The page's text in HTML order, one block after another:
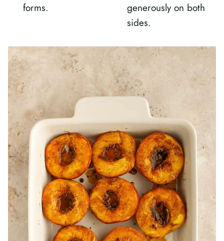
forms.
generously on both
sides.